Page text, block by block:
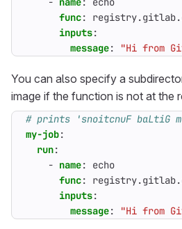
func:
inputs:
message: "Hi from
You can also specify a
image if the function is not at the
# prints 'snoitcnuF baLtiG
my-job:
run:
- name:
echo
func:
inputs:
message: "Hi from